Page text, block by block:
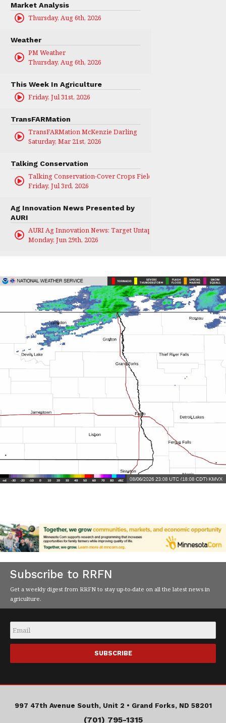
Market Analysis
Thursday, Aug 6th, 2026
Weather
PM Weather
Thursday, Aug 6th, 2026
This Week In Agriculture
Friday, Jul 31st, 2026
TransFARMation
TransFARMation McKenzie Darling
Saturday, Mar 21st, 2026
Talking Conservation
Talking Conservation-Cover Crops Field Day
Friday, Jul 3rd, 2026
Ag Innovation News Presented by
AURI
AURI Ag Innovation News: Target Untapped
Monday, Jun 29th, 2026
Subscribe to RRFN
Get a weekly digest from RRFN to stay up-to-date on all the latest news in
agriculture.
Email
997 47th Avenue South, Unit 2 • Grand Forks, ND 58201
(701) 795-1315